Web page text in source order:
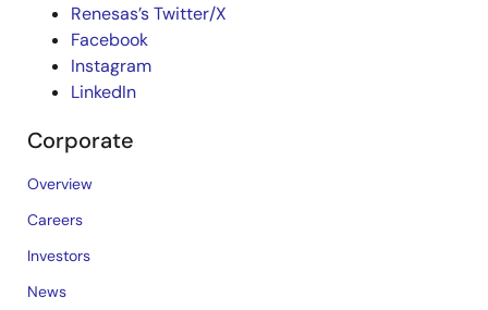
Renesas’s Twitter/X
Facebook
Instagram
LinkedIn
Corporate
Overview
Careers
Investors
News